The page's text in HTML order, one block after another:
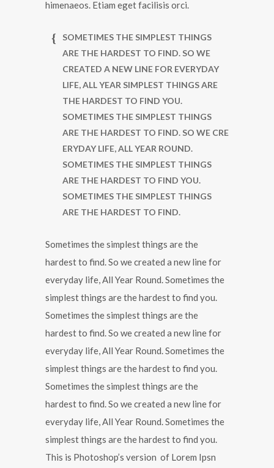
himenaeos. Etiam eget facilisis orci.
SOMETIMES THE SIMPLEST THINGS
ARE THE HARDEST TO FIND. SO WE
CREATED A NEW LINE FOR EVERYDAY
LIFE, ALL YEAR SIMPLEST THINGS ARE
THE HARDEST TO FIND YOU.
SOMETIMES THE SIMPLEST THINGS
ARE THE HARDEST TO FIND. SO WE CRE
ERYDAY LIFE, ALL YEAR ROUND.
SOMETIMES THE SIMPLEST THINGS
ARE THE HARDEST TO FIND YOU.
SOMETIMES THE SIMPLEST THINGS
ARE THE HARDEST TO FIND.
Sometimes the simplest things are the
hardest to find. So we created a new line for
everyday life, All Year Round. Sometimes the
simplest things are the hardest to find you.
Sometimes the simplest things are the
hardest to find. So we created a new line for
everyday life, All Year Round. Sometimes the
simplest things are the hardest to find you.
Sometimes the simplest things are the
hardest to find. So we created a new line for
everyday life, All Year Round. Sometimes the
simplest things are the hardest to find you.
This is Photoshop’s version of Lorem Ipsn